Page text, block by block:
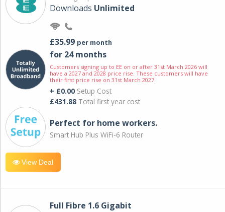
Downloads Unlimited
£35.99 per month
for 24 months
Customers signing up to EE on or after 31st March 2026 will
have a 2027 and 2028 price rise. These customers will have
their first price rise on 31st March 2027.
+ £0.00 Setup Cost
£431.88 Total first year cost
Perfect for home workers.
Smart Hub Plus WiFi-6 Router
View Deal
Full Fibre 1.6 Gigabit